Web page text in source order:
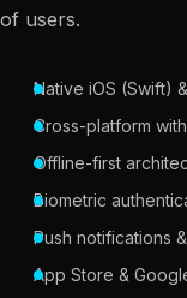
of users.
Native iOS (Swift)
Cross-platform
Offline-first
Biometric
Push notifications
App Store &